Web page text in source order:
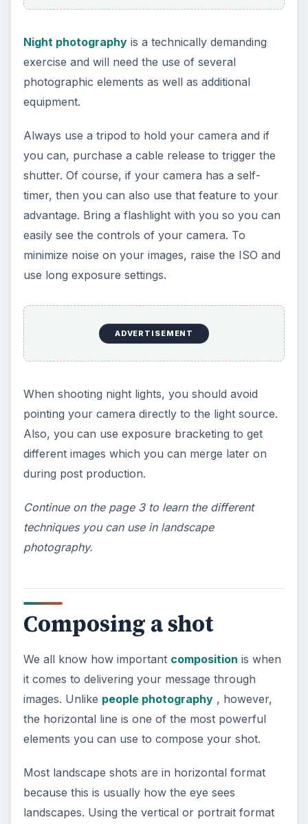
landscapes. Using the vertical or portrait format
your shot. To avoid using portrait mode when
shooting landscape, you will have to move to a
different vantage point.
frame is best avoided (remember therule of
thirds?) and you should also consider what your
foreground will be. Will it be the sky? Or perhaps
there is another interesting element which you
can use to construct the weight and balance of
the image?
If you decide to remove the horizon on the
Creating a sense of depth is more difficult with a
closed image, but it isn’t impossible to achieve.
Adding depth and scale
If you wish to add depth to your photos, you
shouldlearn how to exploit linesfound in the
foreground to lead the viewer’s eyes to your main
image. Roads, rivers and fences can be used for
this purpose. Create an illusion of depth by
camera down.
The lines in the photo (left) will help the viewer